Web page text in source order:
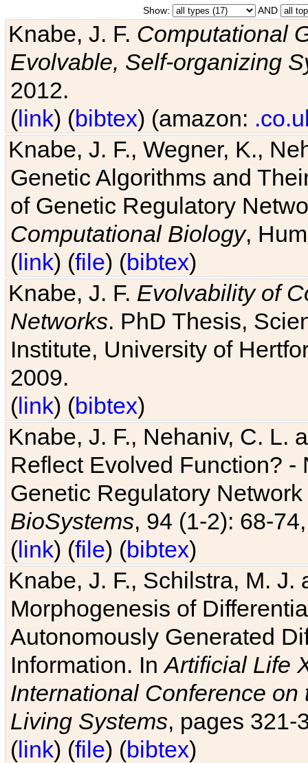
Show: AND
Knabe, J. F. Computational
Evolvable, Self-organizing
2012.
(link) (bibtex) (amazon:
Knabe, J. F., Wegner, K.,
Genetic Algorithms and
of Genetic Regulatory
Computational Biology,
(link) (file) (bibtex)
Knabe, J. F. Evolvability of
Networks. PhD Thesis,
Institute, University of
2009.
(link) (bibtex)
Knabe, J. F., Nehaniv, C. L.
Reflect Evolved Function?
Genetic Regulatory
BioSystems, 94 (1-2): 68-
(link) (file) (bibtex)
Knabe, J. F., Schilstra, M.
Morphogenesis of
Autonomously Generated
Information. InArtificial Life
International Conference
Living Systems, pages 321-
(link) (file) (bibtex)